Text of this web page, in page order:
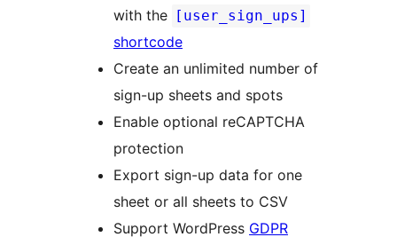
with the
[user_sign_ups]
shortcode
Create an unlimited number of
sign-up sheets and spots
Enable optional reCAPTCHA
protection
Export sign-up data for one
sheet or all sheets to CSV
Support WordPress GDPR